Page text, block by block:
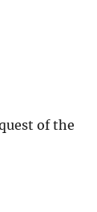
of the